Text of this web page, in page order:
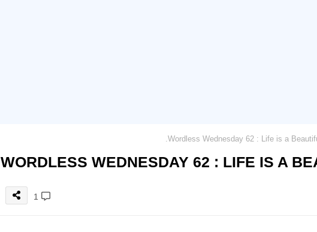
WORDLESS WEDNESDAY 62 : LIFE IS A
1